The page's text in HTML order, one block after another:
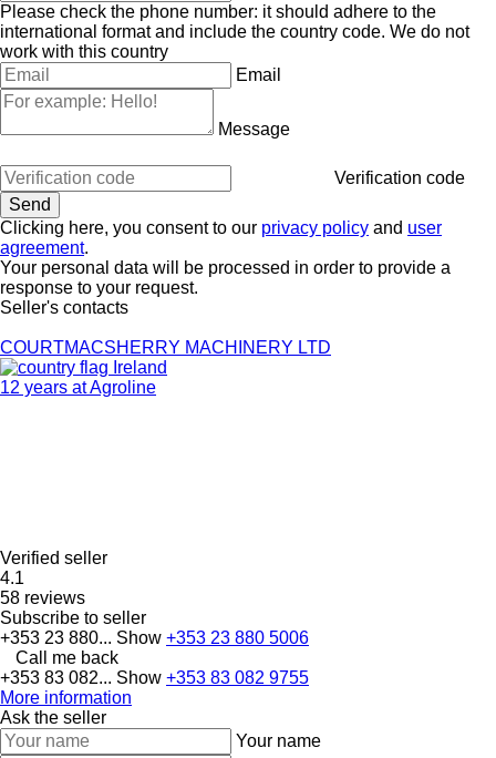
Please check the phone number: it should adhere to the
international format and include the country code. We do not
work with this country
Email
Message
Verification code
Clicking here, you consent to our privacy policy and user
agreement.
Your personal data will be processed in order to provide a
response to your request.
Seller's contacts
COURTMACSHERRY MACHINERY LTD
Ireland
12 years at Agroline
Verified seller
4.1
58 reviews
Subscribe to seller
+353 23 880... Show +353 23 880 5006
Call me back
+353 83 082... Show +353 83 082 9755
More information
Ask the seller
Your name